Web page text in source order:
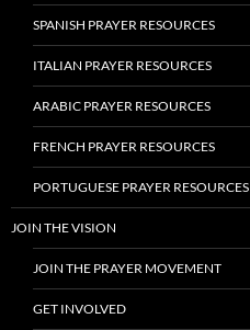
SPANISH PRAYER RESOURCES
ITALIAN PRAYER RESOURCES
ARABIC PRAYER RESOURCES
FRENCH PRAYER RESOURCES
PORTUGUESE PRAYER RESOURCES
JOIN THE VISION
JOIN THE PRAYER MOVEMENT
GET INVOLVED